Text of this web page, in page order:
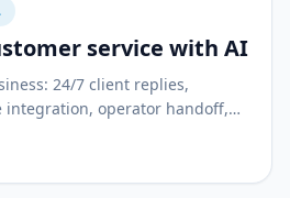
service with AI
24/7 client replies,
integration, operator handoff,